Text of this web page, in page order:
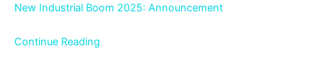
New Industrial Boom 2025: Announcement
Continue Reading